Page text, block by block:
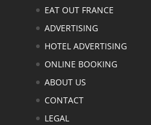
EAT OUT FRANCE
ADVERTISING
HOTEL ADVERTISING
ONLINE BOOKING
ABOUT US
CONTACT
LEGAL